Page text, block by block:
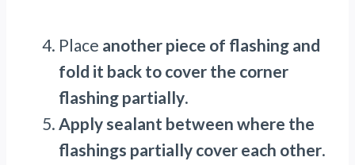
Place another piece of flashing and
fold it back to cover the corner
flashing partially.
Apply sealant between where the
flashings partially cover each other.